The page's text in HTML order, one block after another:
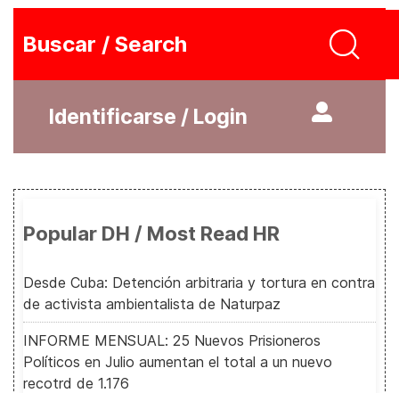
Buscar / Search
Identificarse / Login
Popular DH / Most Read HR
Desde Cuba: Detención arbitraria y tortura en contra
de activista ambientalista de Naturpaz
INFORME MENSUAL: 25 Nuevos Prisioneros
Políticos en Julio aumentan el total a un nuevo
recotrd de 1.176